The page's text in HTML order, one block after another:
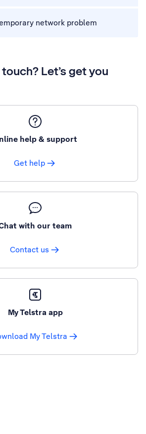
network problem
Let’s get you
help & support
Get help
with our team
Contact us
My Telstra app
My Telstra